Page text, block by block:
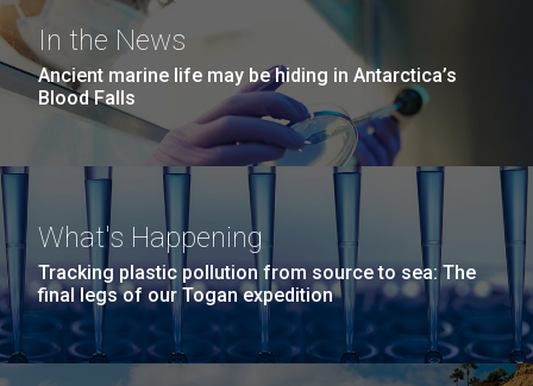
In the News
Ancient marine life may be hiding in Antarctica’s
Blood Falls
What's Happening
Tracking plastic pollution from source to sea: The
final legs of our Togan expedition